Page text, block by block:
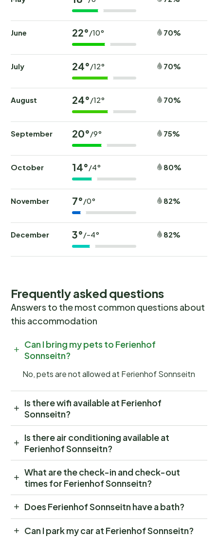
June 22°/10° 70%
July 24°/12° 70%
August 24°/12° 70%
September 20°/9° 75%
October 14°/4° 80%
November 7°/0° 82%
December 3°/-4° 82%
Frequently asked questions
Answers to the most common questions about
this accommodation
Can I bring my pets to Ferienhof
Sonnseitn?
No, pets are not allowed at Ferienhof Sonnseitn
Is there wifi available at Ferienhof
Sonnseitn?
Is there air conditioning available at
Ferienhof Sonnseitn?
What are the check-in and check-out
times for Ferienhof Sonnseitn?
Does Ferienhof Sonnseitn have a bath?
Can I park my car at Ferienhof Sonnseitn?